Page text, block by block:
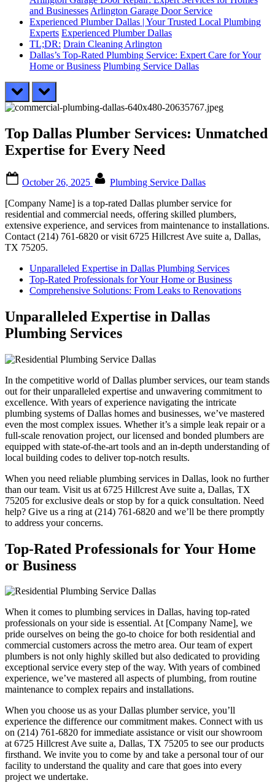
and Businesses Arlington Garage Door Service
Experienced Plumber Dallas | Your Trusted Local Plumbing
Experts Experienced Plumber Dallas
TL;DR: Drain Cleaning Arlington
Dallas’s Top-Rated Plumbing Service: Expert Care for Your
Home or Business Plumbing Service Dallas
prev next
Top Dallas Plumber Services: Unmatched
Expertise for Every Need
on
October 26, 2025
Plumbing Service Dallas
[Company Name] is a top-rated Dallas plumber service for
residential and commercial needs, offering skilled plumbers,
extensive experience, and services from maintenance to installations.
Contact (214) 761-6820 or visit 6725 Hillcrest Ave suite a, Dallas,
TX 75205.
Unparalleled Expertise in Dallas Plumbing Services
Top-Rated Professionals for Your Home or Business
Comprehensive Solutions: From Leaks to Renovations
Unparalleled Expertise in Dallas
Plumbing Services
In the competitive world of Dallas plumber services, our team stands
out for their unparalleled expertise and unwavering commitment to
excellence. With years of experience navigating the intricate
plumbing systems of Dallas homes and businesses, we’ve mastered
even the most complex issues. Whether it’s a simple leak repair or a
full-scale renovation project, our licensed and bonded plumbers are
equipped with state-of-the-art tools and an in-depth understanding of
local building codes to deliver top-notch results.
When you need reliable plumbing services in Dallas, look no further
than our team. Visit us at 6725 Hillcrest Ave suite a, Dallas, TX
75205 for exclusive deals or stop by for a quick consultation. Need
help? Give us a ring at (214) 761-6820 and we’ll be there promptly
to address your concerns.
Top-Rated Professionals for Your Home
or Business
When it comes to plumbing services in Dallas, having top-rated
professionals on your side is essential. At [Company Name], we
pride ourselves on being the go-to choice for both residential and
commercial customers across the metro area. Our team of expert
plumbers is not only highly skilled but also dedicated to providing
exceptional service every step of the way. With years of combined
experience, we’ve mastered all aspects of plumbing, from routine
maintenance to complex repairs and installations.
When you choose us as your Dallas plumber service, you’ll
experience the difference our commitment makes. Connect with us
on (214) 761-6820 for immediate assistance or visit our showroom
at 6725 Hillcrest Ave suite a, Dallas, TX 75205 to see our products
firsthand. We invite you to come by and take a personal tour of our
facility to understand the quality and care that goes into every
project we undertake.